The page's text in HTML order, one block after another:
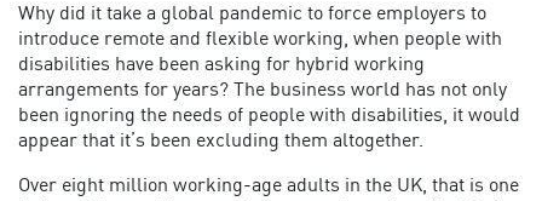
Why did it take a global pandemic to force employers to
introduce remote and flexible working, when people with
disabilities have been asking for hybrid working
arrangements for years? The business world has not only
been ignoring the needs of people with disabilities, it would
appear that it’s been excluding them altogether.
Over eight million working-age adults in the UK, that is one